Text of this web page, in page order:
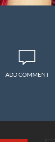
ADD COMMENT